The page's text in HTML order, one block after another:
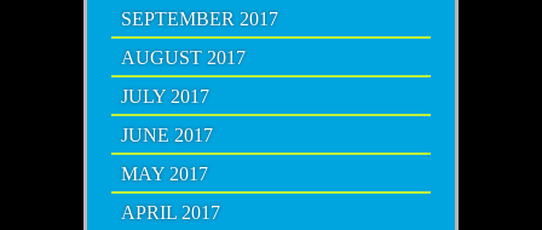
SEPTEMBER 2017
AUGUST 2017
JULY 2017
JUNE 2017
MAY 2017
APRIL 2017